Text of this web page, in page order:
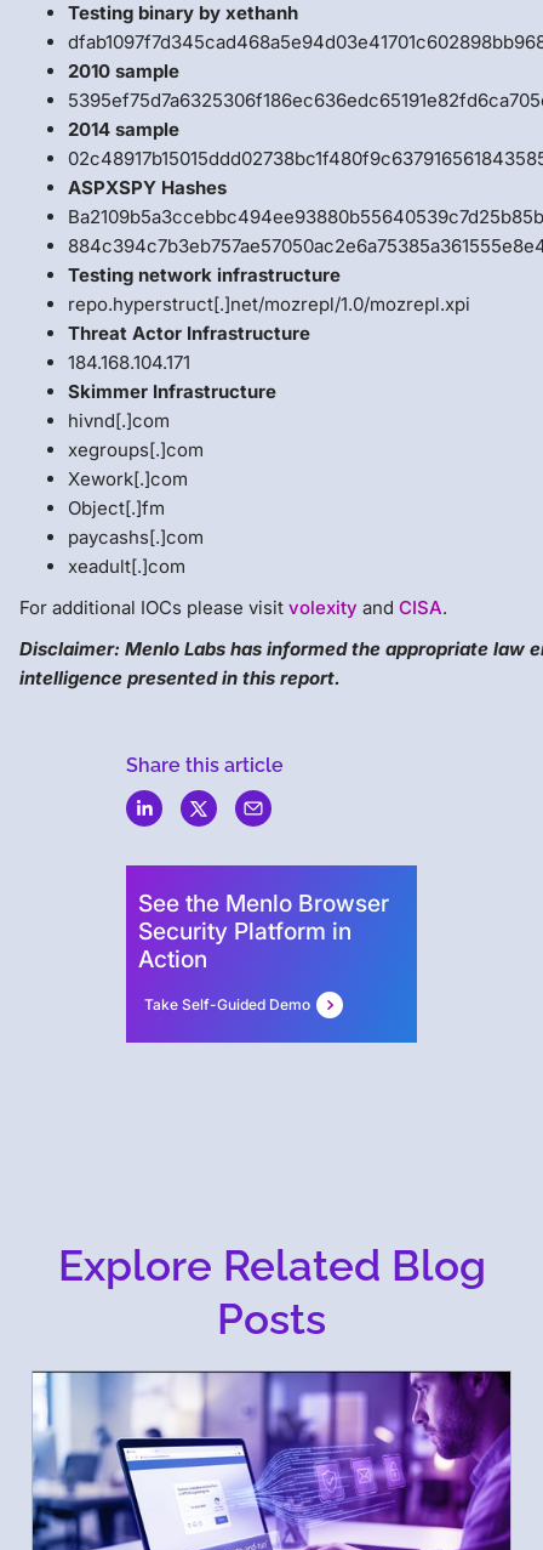
Testing binary by xethanh
2010 sample
2014 sample
ASPXSPY Hashes
Testing network infrastructure
repo.hyperstruct[.]net/mozrepl/1.0/mozrepl.xpi
Threat Actor Infrastructure
184.168.104.171
Skimmer Infrastructure
hivnd[.]com
xegroups[.]com
Xework[.]com
Object[.]fm
paycashs[.]com
xeadult[.]com
For additional IOCs please visit volexity and CISA.
Disclaimer: Menlo Labs has informed the appropriate law
intelligence presented in this report.
Share this article
See the Menlo Browser
Security Platform in
Action
Take Self-Guided Demo
Explore Related Blog
Posts